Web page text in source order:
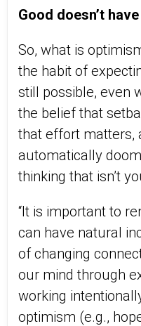
Good doesn’t
So, what is
the habit of
still possible, even
the belief that
that effort matters,
automatically
thinking that isn’t
“It is important to
can have natural
of changing
our mind through
working
optimism (e.g.,